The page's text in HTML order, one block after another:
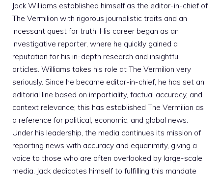
Jack Williams established himself as the editor-in-chief of
The Vermilion with rigorous journalistic traits and an
incessant quest for truth. His career began as an
investigative reporter, where he quickly gained a
reputation for his in-depth research and insightful
articles. Williams takes his role at The Vermilion very
seriously. Since he became editor-in-chief, he has set an
editorial line based on impartiality, factual accuracy, and
context relevance; this has established The Vermilion as
a reference for political, economic, and global news.
Under his leadership, the media continues its mission of
reporting news with accuracy and equanimity, giving a
voice to those who are often overlooked by large-scale
media. Jack dedicates himself to fulfilling this mandate